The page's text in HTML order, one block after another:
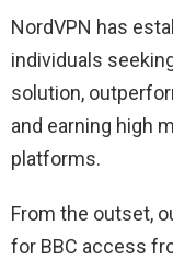
NordVPN has
individuals
solution,
and earning high
platforms.
From the outset,
for BBC access